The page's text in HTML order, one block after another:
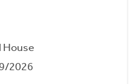
House
2026